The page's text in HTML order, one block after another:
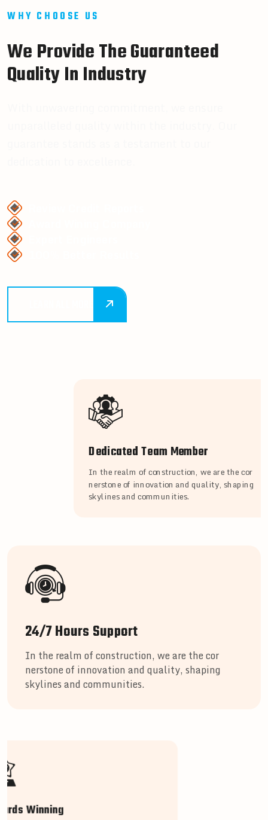
WHY CHOOSE US
WeProvideTheGuaranteed
QualityInIndustry
Dedicated Team Member
In the realm of construction, we are the cor
nerstone of innovation and quality, shaping
skylines and communities.
24/7 Hours Support
In the realm of construction, we are the cor
nerstone of innovation and quality, shaping
skylines and communities.
Winning